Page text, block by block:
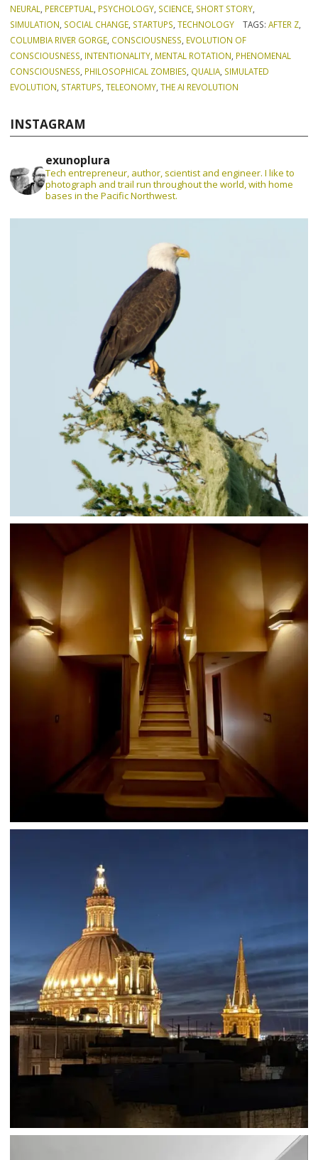
NEURAL, PERCEPTUAL, PSYCHOLOGY, SCIENCE, SHORT STORY,
SIMULATION, SOCIAL CHANGE, STARTUPS,TECHNOLOGY TAGS: AFTER Z,
COLUMBIA RIVER GORGE, CONSCIOUSNESS, EVOLUTION OF
CONSCIOUSNESS, INTENTIONALITY, MENTAL ROTATION, PHENOMENAL
CONSCIOUSNESS, PHILOSOPHICAL ZOMBIES, QUALIA, SIMULATED
EVOLUTION, STARTUPS,TELEONOMY,THE AI REVOLUTION
INSTAGRAM
exunoplura
Tech entrepreneur, author, scientist and engineer. I like to
photograph and trail run throughout the world, with home
bases in the Pacific Northwest.